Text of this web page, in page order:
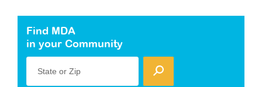
Find MDA
in your Community
State or Zip